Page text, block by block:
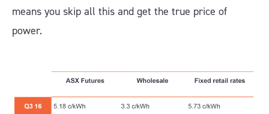
means you skip all this and get the true price of
power.